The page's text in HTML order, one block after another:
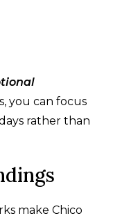
you can focus
rather than
make Chico